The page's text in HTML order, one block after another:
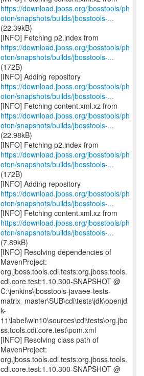
https://download.jboss.org/jbosstools/ph
oton/snapshots/builds/jbosstools-...
(22.39kB)
https://download.jboss.org/jbosstools/ph
oton/snapshots/builds/jbosstools-...
(172B)
https://download.jboss.org/jbosstools/ph
oton/snapshots/builds/jbosstools-...
https://download.jboss.org/jbosstools/ph
oton/snapshots/builds/jbosstools-...
(22.98kB)
https://download.jboss.org/jbosstools/ph
oton/snapshots/builds/jbosstools-...
(172B)
https://download.jboss.org/jbosstools/ph
oton/snapshots/builds/jbosstools-...
https://download.jboss.org/jbosstools/ph
oton/snapshots/builds/jbosstools-...
(7.89kB)
[INFO] Resolving dependencies of
MavenProject:
org.jboss.tools.cdi.tests:org.jboss.tools.
cdi.core.test:1.10.300-SNAPSHOT @
C:\jenkins\jbosstools-javaee-tests-
matrix_master\SUB\cdi\tests\jdk\openjd
k-
11\label\win10\sources\cdi\tests\org.jbo
ss.tools.cdi.core.test\pom.xml
[INFO] Resolving class path of
MavenProject:
org.jboss.tools.cdi.tests:org.jboss.tools.
cdi.core.test:1.10.300-SNAPSHOT @